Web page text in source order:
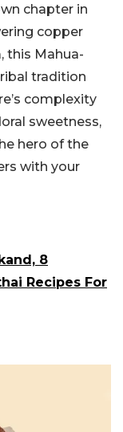
chapter in
copper
this Mahua-
tradition
complexity
sweetness,
hero of the
with your
8
Recipes For